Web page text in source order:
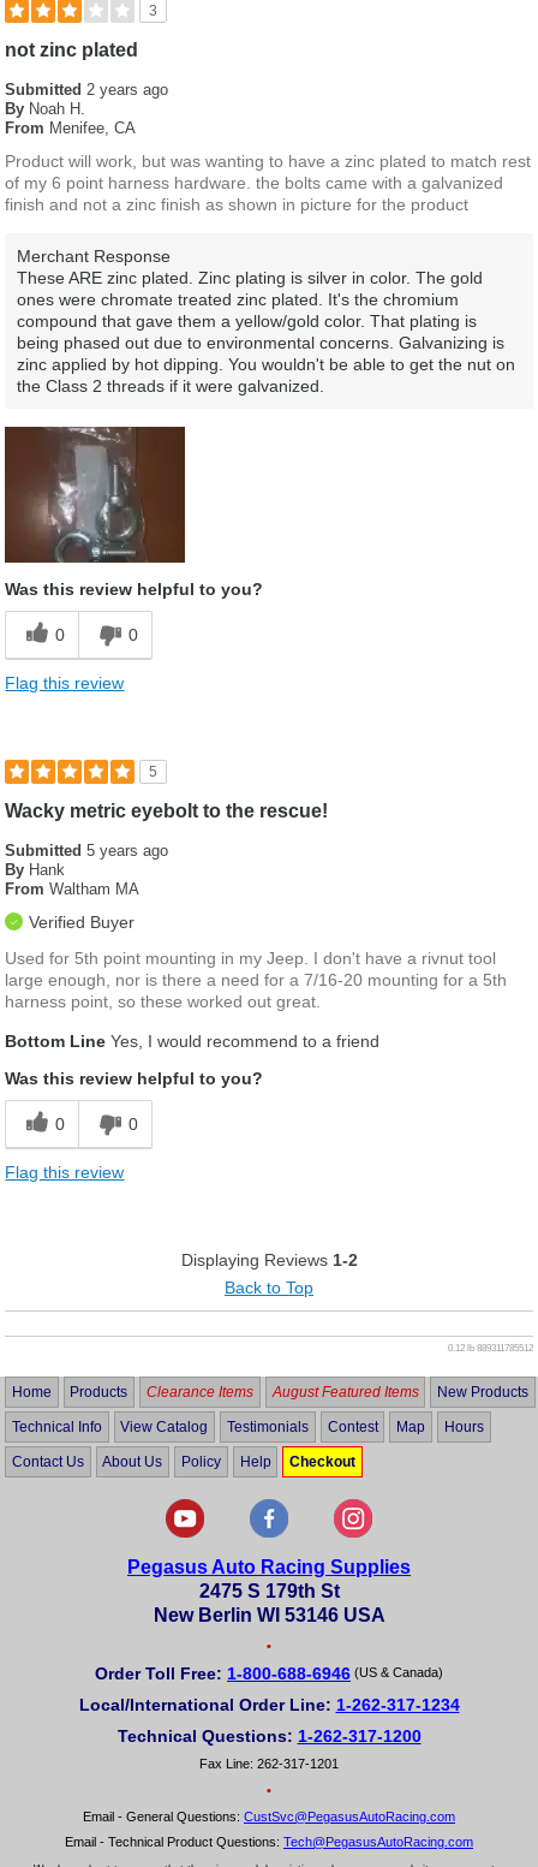
3
not zinc plated
Submitted 2 years ago
By Noah H.
From Menifee, CA
Product will work, but was wanting to have a zinc plated to match rest
of my 6 point harness hardware. the bolts came with a galvanized
finish and not a zinc finish as shown in picture for the product
Merchant Response
These ARE zinc plated. Zinc plating is silver in color. The gold
ones were chromate treated zinc plated. It's the chromium
compound that gave them a yellow/gold color. That plating is
being phased out due to environmental concerns. Galvanizing is
zinc applied by hot dipping. You wouldn't be able to get the nut on
the Class 2 threads if it were galvanized.
Was this review helpful to you?
0 0
Flag this review
5
Wacky metric eyebolt to the rescue!
Submitted5 years ago
By Hank
From Waltham MA
Verified Buyer
Used for 5th point mounting in my Jeep. I don't have a rivnut tool
large enough, nor is there a need for a 7/16-20 mounting for a 5th
harness point, so these worked out great.
Bottom Line Yes, I would recommend to a friend
Was this review helpful to you?
0 0
Flag this review
Displaying Reviews 1-2
Back to Top
0.12 lb 889311785512
Home Products Clearance Items August Featured Items New Products
Technical Info View Catalog Testimonials Contest Map Hours
Contact Us About Us Policy Help Checkout
Pegasus Auto Racing Supplies
2475 S 179th St
New Berlin WI 53146 USA
•
Order Toll Free: 1-800-688-6946 (US & Canada)
Local/International Order Line: 1-262-317-1234
Technical Questions: 1-262-317-1200
Fax Line: 262-317-1201
•
Email - General Questions: CustSvc@PegasusAutoRacing.com
Email - Technical Product Questions: Tech@PegasusAutoRacing.com